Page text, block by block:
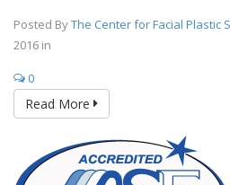
Posted ByThe Center for Facial Plastic
2016 in
0
Read More